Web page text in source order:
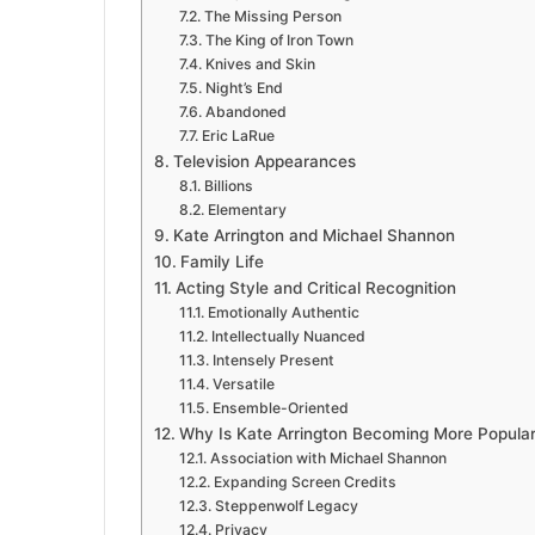
The Missing Person
The King of Iron Town
Knives and Skin
Night’s End
Abandoned
Eric LaRue
Television Appearances
Billions
Elementary
Kate Arrington and Michael Shannon
Family Life
Acting Style and Critical Recognition
Emotionally Authentic
Intellectually Nuanced
Intensely Present
Versatile
Ensemble-Oriented
Why Is Kate Arrington Becoming More
Association with Michael Shannon
Expanding Screen Credits
Steppenwolf Legacy
Privacy